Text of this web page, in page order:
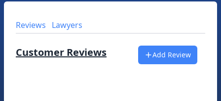
Reviews Lawyers
Customer Reviews Add Review